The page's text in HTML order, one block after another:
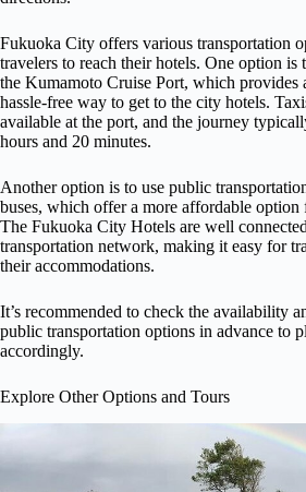
Fukuoka City offers various transportation
travelers to reach their hotels. One option is
the Kumamoto Cruise Port, which provides
hassle-free way to get to the city hotels.
available at the port, and the journey
hours and 20 minutes.
Another option is to use public
buses, which offer a more affordable option
The Fukuoka City Hotels are well
transportation network, making it easy for
their accommodations.
It’s recommended to check the availability
public transportation options in advance to
accordingly.
Explore Other Options and Tours